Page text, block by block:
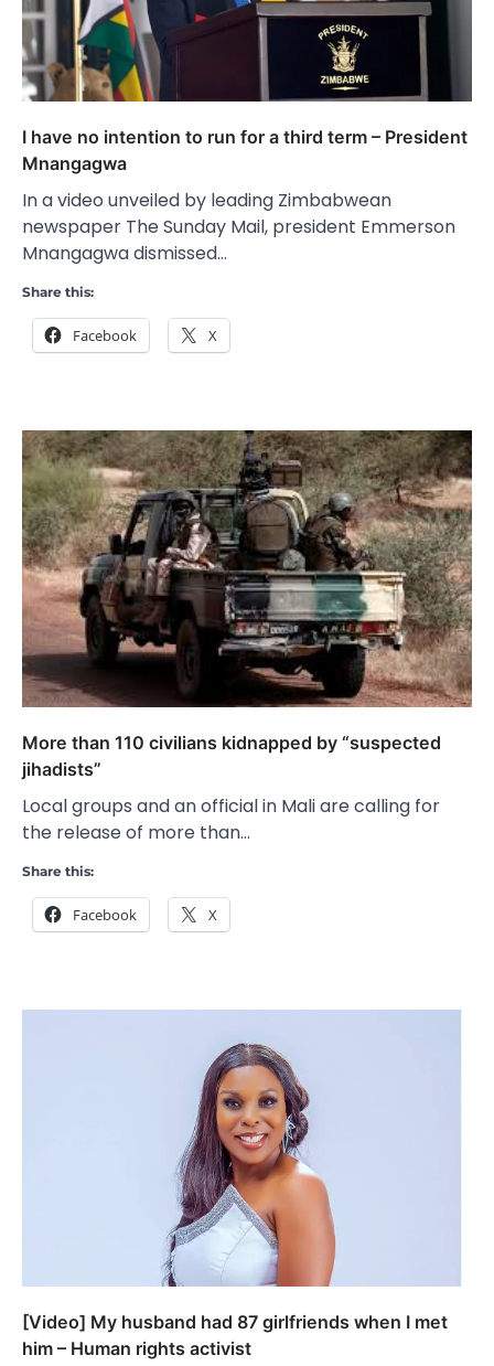
I have no intention to run for a third term – President
Mnangagwa
In a video unveiled by leading Zimbabwean
newspaper The Sunday Mail, president Emmerson
Mnangagwa dismissed…
Share this:
Facebook X
More than 110 civilians kidnapped by “suspected
jihadists”
Local groups and an official in Mali are calling for
the release of more than…
Share this:
Facebook X
[Video] My husband had 87 girlfriends when I met
him – Human rights activist